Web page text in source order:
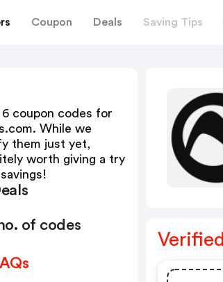
Coupon Deals Saving Tips
6 coupon codes for
. While we
them just yet,
worth giving a try
of codes